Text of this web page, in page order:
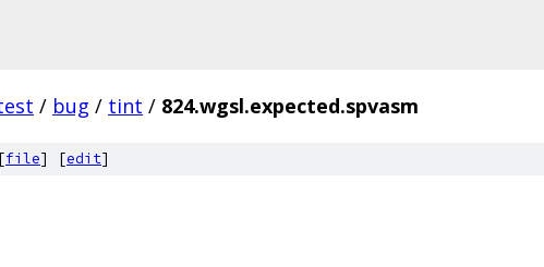
/ bug / tint / 824.wgsl.expected.spvasm
file] [edit]